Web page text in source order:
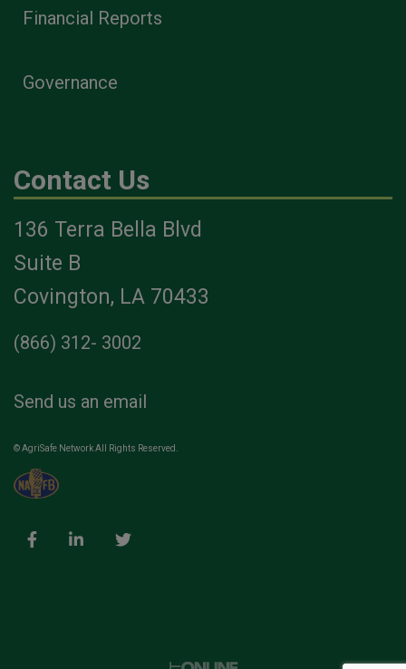
Financial Reports
Governance
Contact Us
136 Terra Bella Blvd
Suite B
Covington, LA 70433
(866) 312- 3002
Send us an email
© AgriSafe Network All Rights Reserved.